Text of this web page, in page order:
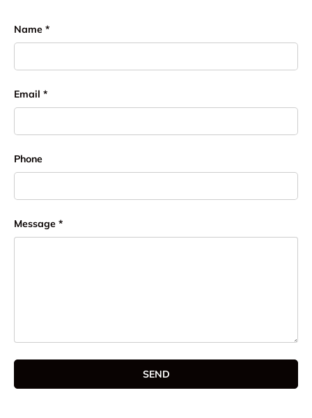
Name
Email
Phone
Message
SEND